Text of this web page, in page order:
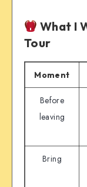
What I
Tour
Moment
Before
leaving
Bring